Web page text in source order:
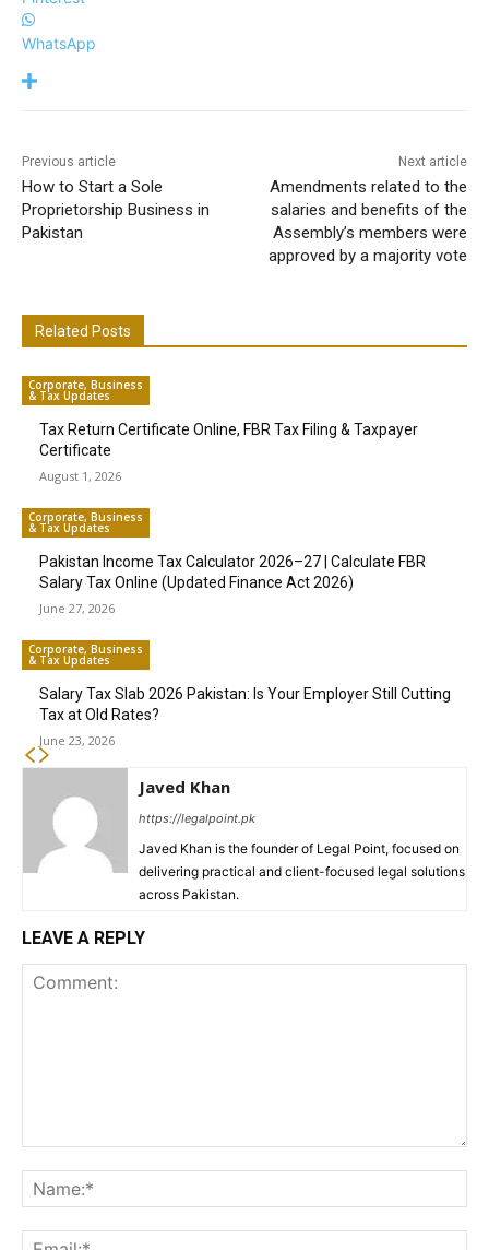
WhatsApp
Previous article
How to Start a Sole
Proprietorship Business in
Pakistan
Next article
Amendments related to the
salaries and benefits of the
Assembly’s members were
approved by a majority vote
Related Posts
Corporate, Business
& Tax Updates
Tax Return Certificate Online, FBR Tax Filing & Taxpayer
Certificate
August 1, 2026
Corporate, Business
& Tax Updates
Pakistan Income Tax Calculator 2026–27 | Calculate FBR
Salary Tax Online (Updated Finance Act 2026)
June 27, 2026
Corporate, Business
& Tax Updates
Salary Tax Slab 2026 Pakistan: Is Your Employer Still Cutting
Tax at Old Rates?
June 23, 2026
Javed Khan
https://legalpoint.pk
Javed Khan is the founder of Legal Point, focused on
delivering practical and client-focused legal solutions
across Pakistan.
LEAVE A REPLY